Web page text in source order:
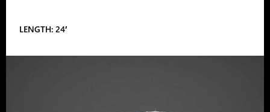
LENGTH: 24′